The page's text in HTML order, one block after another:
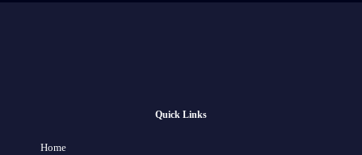
Quick Links
Home